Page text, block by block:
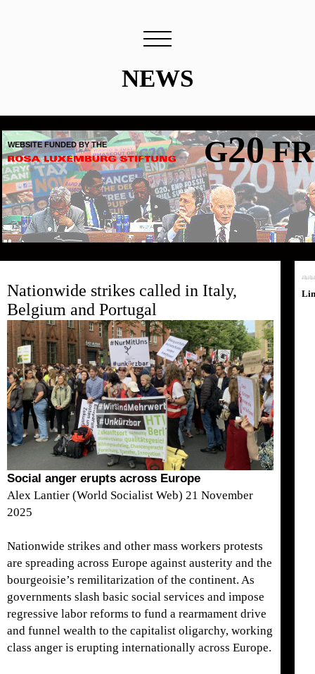
NEWS
WEBSITE FUNDED BY THE G20
Nationwide strikes called in Italy,
Belgium and Portugal
Social anger erupts across Europe
Alex Lantier (World Socialist Web) 21 November
2025
Nationwide strikes and other mass workers protests
are spreading across Europe against austerity and the
bourgeoisie’s remilitarization of the continent. As
governments slash basic social services and impose
regressive labor reforms to fund a rearmament drive
and funnel wealth to the capitalist oligarchy, working
class anger is erupting internationally across Europe.